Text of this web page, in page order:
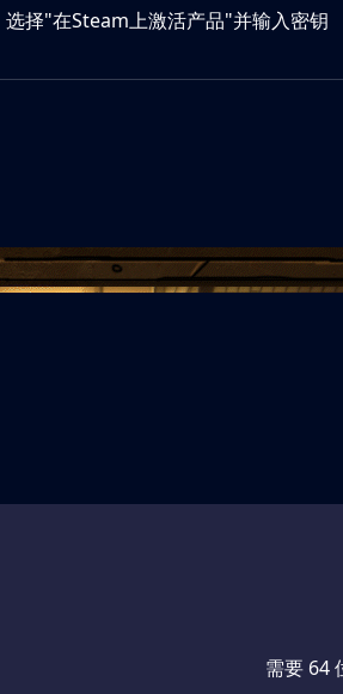
择"在Steam上激活产品"并输入密钥
as you journey into the rubberhose
需要 64